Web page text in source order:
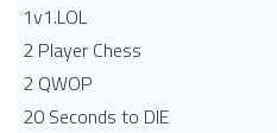
1v1.LOL
2 Player Chess
2 QWOP
20 Seconds to DIE